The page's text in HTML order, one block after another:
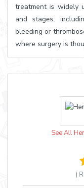
treatment is widely
and stages;
bleeding or
where surgery is
See All
(